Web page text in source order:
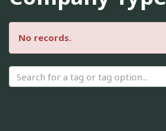
No records.